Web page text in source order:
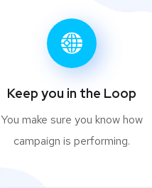
Keep you in the Loop
You make sure you know how
campaign is performing.